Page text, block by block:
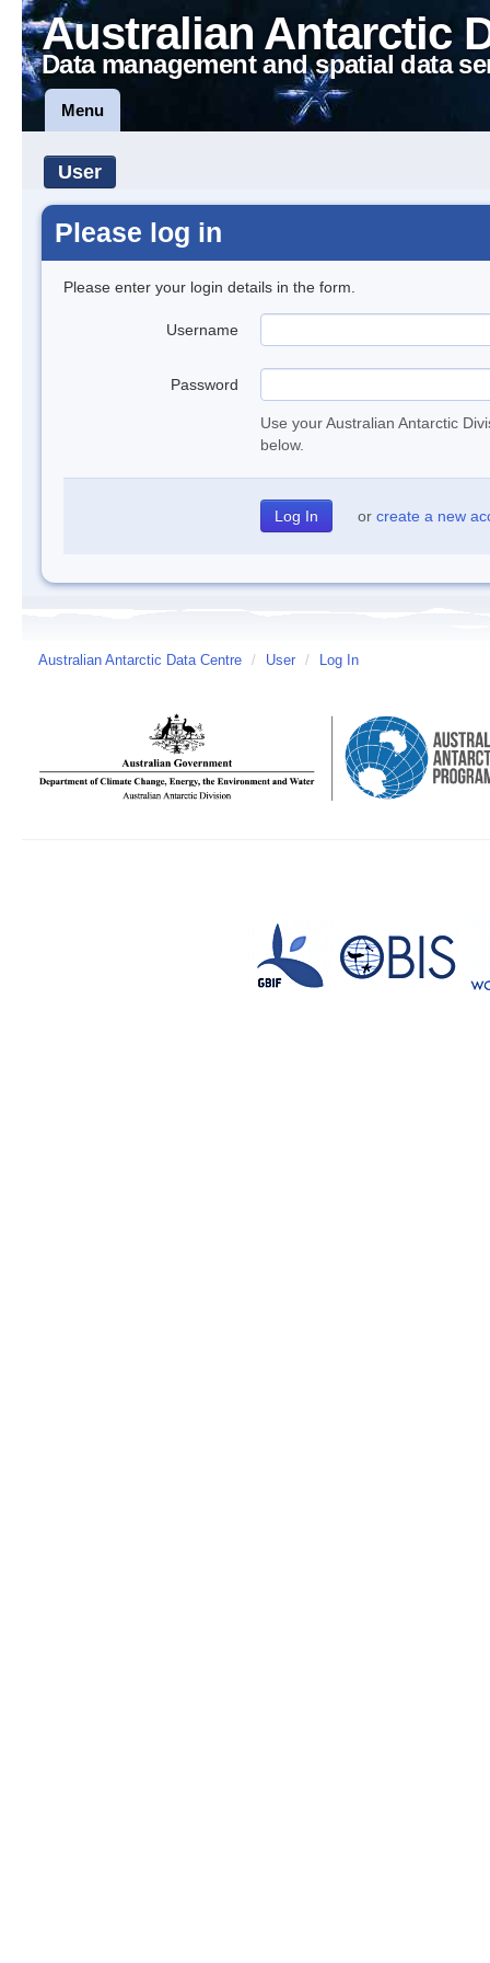
Australian Antarctic
Data management and spatial data
Menu
User
Please log in
Please enter your login details in the form.
Username
Password
Use your Australian Antarctic
below.
or create a new
Australian Antarctic Data Centre / User / Log In